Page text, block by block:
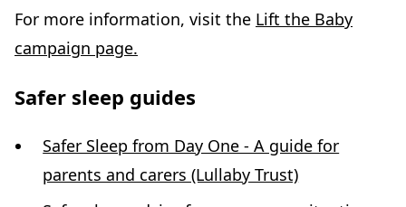
For more information, visit the Lift the Baby
campaign page.
Safer sleep guides
Safer Sleep from Day One - A guide for
parents and carers (Lullaby Trust)